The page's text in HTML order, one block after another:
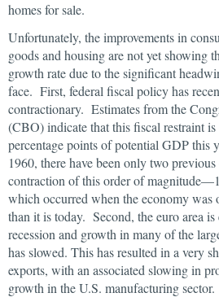
homes for sale.
Unfortunately, the improvements in
goods and housing are not yet showing
growth rate due to the significant
face. First, federal fiscal policy has
contractionary. Estimates from the
(CBO) indicate that this fiscal restraint
percentage points of potential GDP this
1960, there have been only two
contraction of this order of
which occurred when the economy was
than it is today. Second, the euro area
recession and growth in many of the
has slowed. This has resulted in a very
exports, with an associated slowing in
growth in the U.S. manufacturing sector.